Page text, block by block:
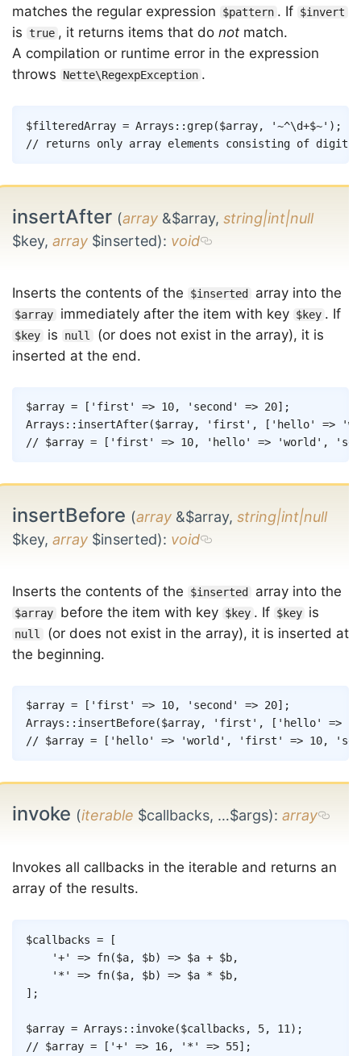
matches the regular expression
$pattern . If $invert
is true , it returns items that do notmatch.
A compilation or runtime error in the expression
throws
Nette\RegexpException .
$filteredArray = Arrays :: grep($array, '~^\d+$~' ) ;
// returns only array elements consisting of digits
Copy
insertAfter (array &$array, string|int|null
$key, array $inserted): void
Inserts the contents of the $inserted array into the
$array immediately after the item with key $key . If
$key is null
(or does not exist in the array), it is
inserted at the end.
$array = [ 'first' => 10, 'second' => 20] ;
Arrays :: insertAfter($array, 'first' , [ 'hello' =>
// $array = ['first' => 10, 'hello' => 'world',
insertBefore (array &$array, string|int|null
$key, array $inserted): void
Inserts the contents of the $inserted array into the
$array before the item with key $key . If $key is
null
(or does not exist in the array), it is inserted at
the beginning.
$array = [ 'first' => 10, 'second' => 20] ;
Arrays :: insertBefore($array, 'first' , [ 'hello' =>
// $array = ['hello' => 'world', 'first' => 10,
invoke (iterable $callbacks, …$args): array
Invokes all callbacks in the iterable and returns an
array of the results.
$callbacks =
[
'+'
=> fn($a, $b) => $a + $b,
'*'
=> fn($a, $b) => $a * $b,
] ;
$array = Arrays :: invoke($callbacks , 5, 11 ) ;
// $array = ['+' => 16, '*' => 55];